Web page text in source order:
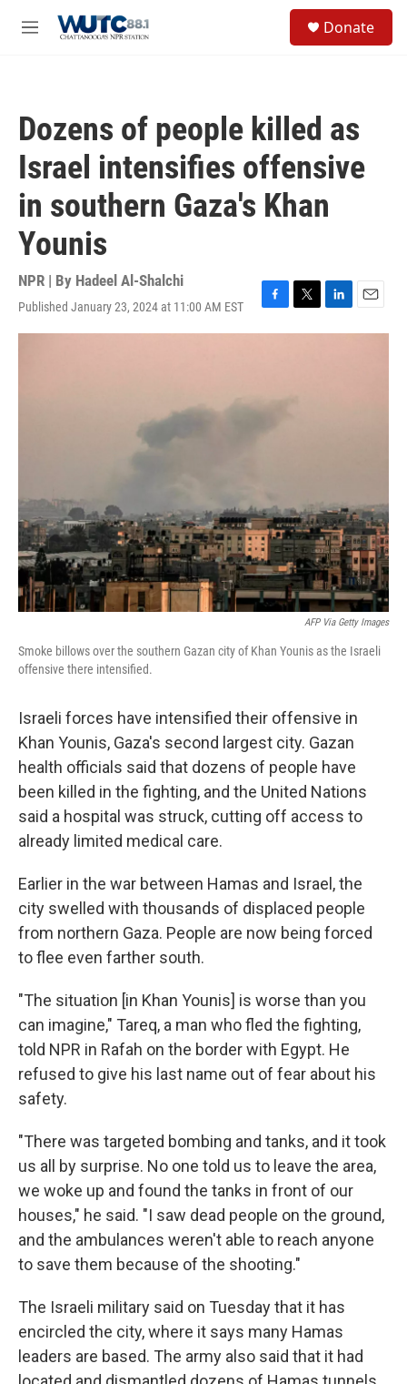
M
Donate
Dozens of people killed as
Israel intensifies offensive
in southern Gaza's Khan
Younis
NPR | By Hadeel Al-Shalchi
Published January 23, 2024 at 11:00 AM EST
F
a
o
o
k
T
w
e
L
i
E
m
AFP Via Getty Images
Smoke billows over the southern Gazan city of Khan Younis as the Israeli
offensive there intensified.
Israeli forces have intensified their offensive in
Khan Younis, Gaza's second largest city. Gazan
health officials said that dozens of people have
been killed in the fighting, and the United Nations
said a hospital was struck, cutting off access to
already limited medical care.
Earlier in the war between Hamas and Israel, the
city swelled with thousands of displaced people
from northern Gaza. People are now being forced
to flee even farther south.
"The situation [in Khan Younis] is worse than you
can imagine," Tareq, a man who fled the fighting,
told NPR in Rafah on the border with Egypt. He
refused to give his last name out of fear about his
safety.
"There was targeted bombing and tanks, and it took
us all by surprise. No one told us to leave the area,
we woke up and found the tanks in front of our
houses," he said. "I saw dead people on the ground,
and the ambulances weren't able to reach anyone
to save them because of the shooting."
The Israeli military said on Tuesday that it has
encircled the city, where it says many Hamas
leaders are based. The army also said that it had